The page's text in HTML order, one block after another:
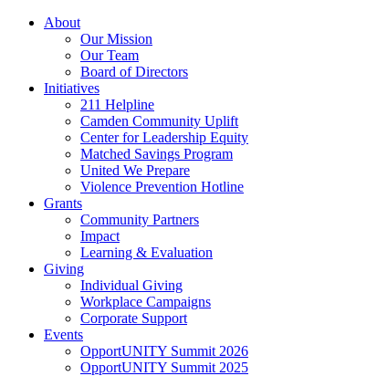
Skip
About
Our Mission
Our Team
Board of Directors
Initiatives
211 Helpline
Camden Community Uplift
Center for Leadership Equity
Matched Savings Program
United We Prepare
Violence Prevention Hotline
Grants
Community Partners
Impact
Learning & Evaluation
Giving
Individual Giving
Workplace Campaigns
Corporate Support
Events
OpportUNITY Summit 2026
OpportUNITY Summit 2025